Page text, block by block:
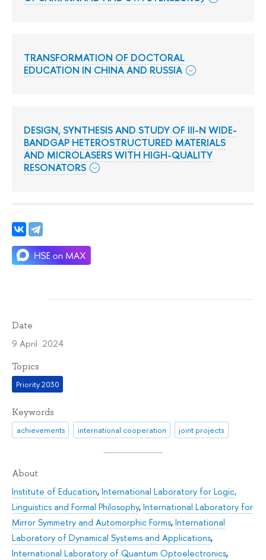
TRANSFORMATION OF DOCTORAL
EDUCATION IN CHINA AND RUSSIA
DESIGN, SYNTHESIS AND STUDY OF III-N WIDE-
BANDGAP HETEROSTRUCTURED MATERIALS
AND MICROLASERS WITH HIGH-QUALITY
RESONATORS
Date
9 April 2024
Topics
Priority 2030
Keywords
achievements international cooperation joint projects
About
Institute of Education,International Laboratory for Logic,
Linguistics and Formal Philosophy,International Laboratory for
Mirror Symmetry and Automorphic Forms,International
Laboratory of Dynamical Systems and Applications,
International Laboratory of Quantum Optoelectronics,